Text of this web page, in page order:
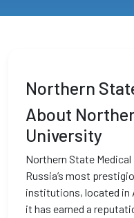
Northern
About
University
Northern State
Russia’s most
institutions, located in
it has earned a